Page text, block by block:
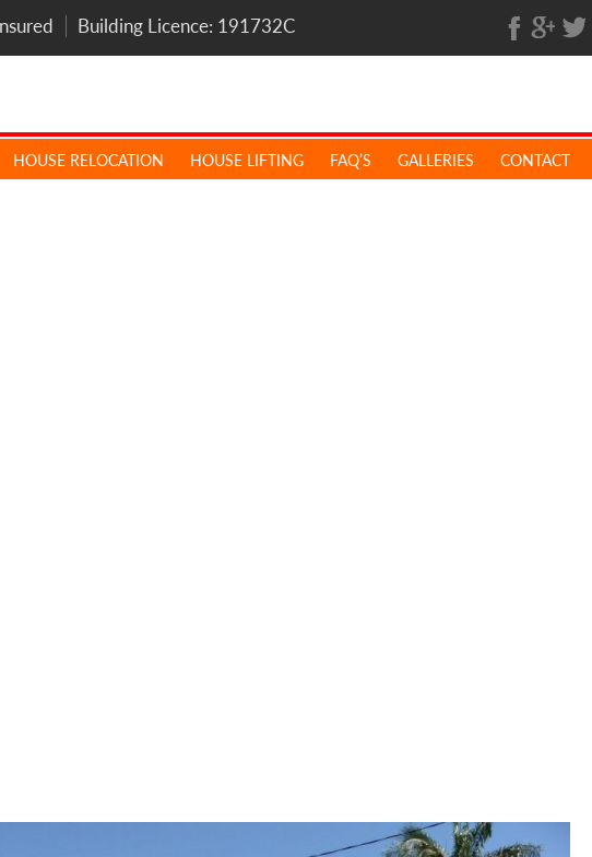
Building Licence: 191732C
HOUSE RELOCATION HOUSE LIFTING FAQ’S GALLERIES CONTACT